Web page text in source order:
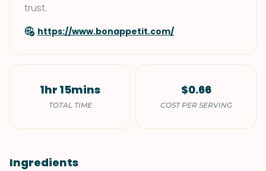
trust.
https://www.bonappetit.com/
1hr 15mins
TOTAL TIME
$0.66
COST PER SERVING
Ingredients